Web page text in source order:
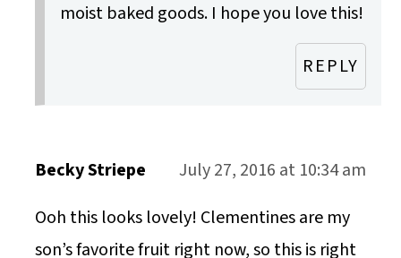
moist baked goods. I hope you love this!
REPLY
Becky Striepe
July 27, 2016 at 10:34 am
Ooh this looks lovely! Clementines are my
son’s favorite fruit right now, so this is right